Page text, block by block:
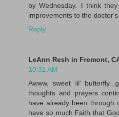
by Wednesday. I think
improvements to the doctor's
Reply
LeAnn Resh in Fremont,
10:31 AM
Awww, sweet lil'
thoughts and prayers
have already been through
have so much Faith that